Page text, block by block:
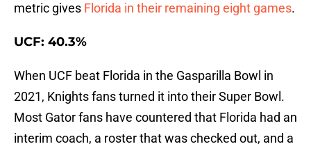
metric gives Florida in their remaining eight games.
UCF: 40.3%
When UCF beat Florida in the Gasparilla Bowl in
2021, Knights fans turned it into their Super Bowl.
Most Gator fans have countered that Florida had an
interim coach, a roster that was checked out, and a